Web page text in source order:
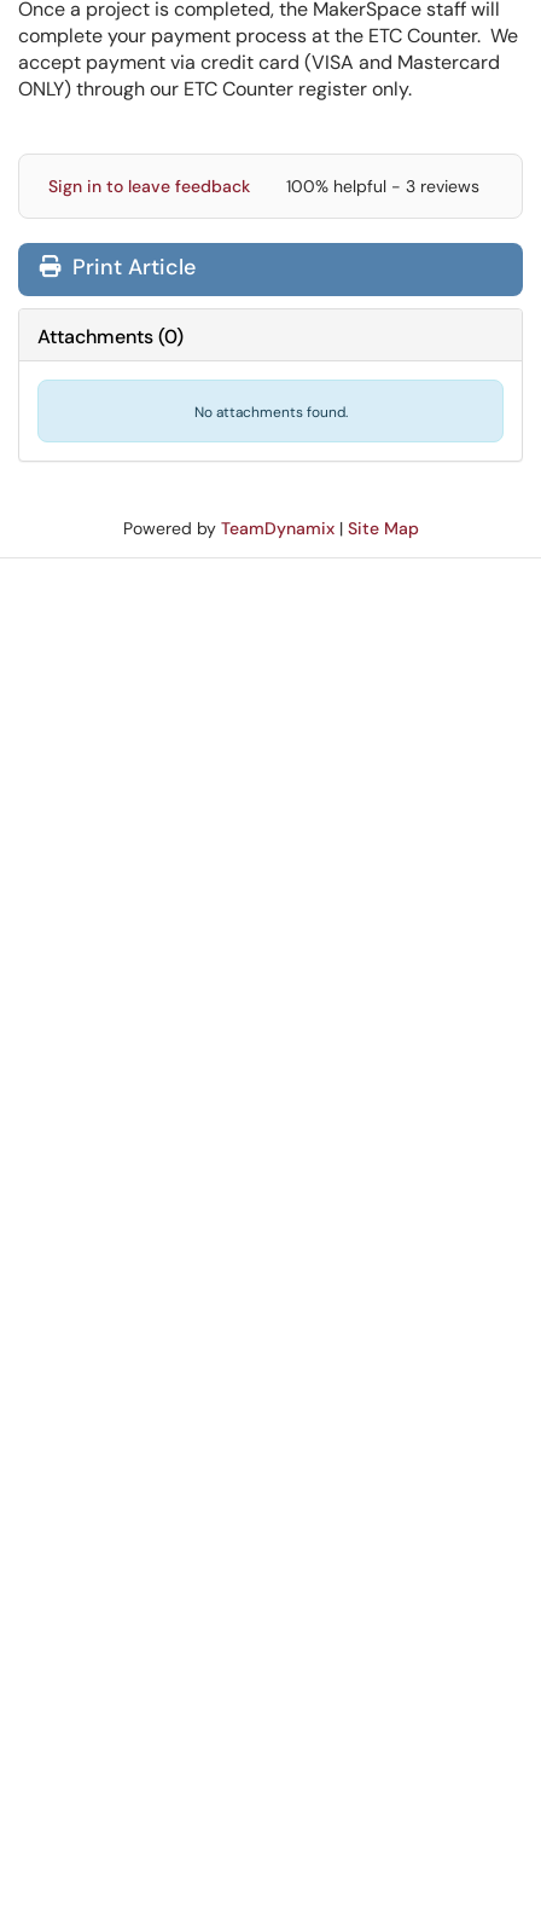
Once a project is completed, the MakerSpace staff will
complete your payment process at the ETC Counter. We
accept payment via credit card (VISA and Mastercard
ONLY) through our ETC Counter register only.
Sign in to leave feedback 100% helpful - 3 reviews
Print Article
Attachments(0)
No attachments found.
Powered by TeamDynamix| Site Map